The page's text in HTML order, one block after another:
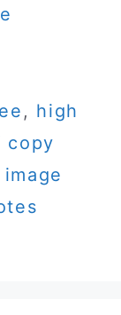
, high
copy